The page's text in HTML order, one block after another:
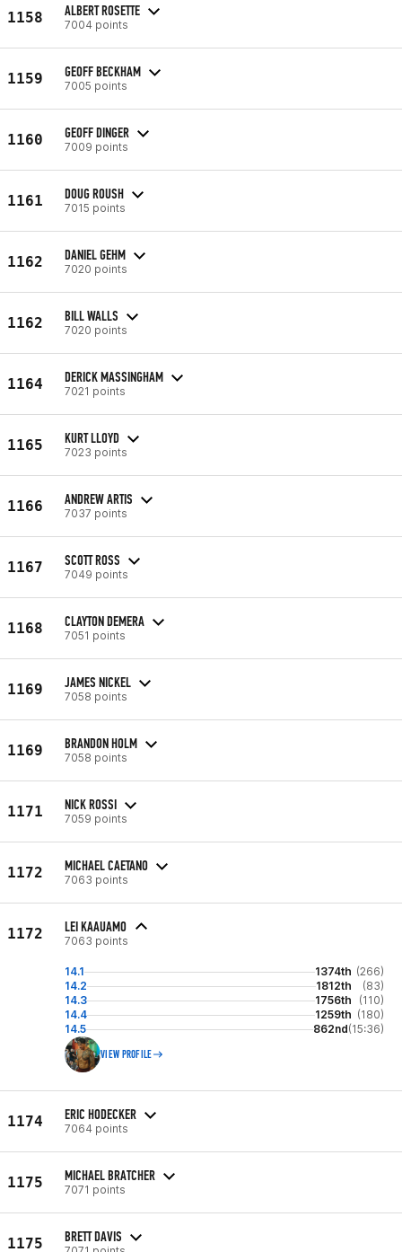
1158 ALBERT ROSETTE
7004 points
1159 GEOFF BECKHAM
7005 points
1160 GEOFF DINGER
7009 points
1161 DOUG ROUSH
7015 points
1162 DANIEL GEHM
7020 points
1162 BILL WALLS
7020 points
1164 DERICK MASSINGHAM
7021 points
1165 KURT LLOYD
7023 points
1166 ANDREW ARTIS
7037 points
1167 SCOTT ROSS
7049 points
1168 CLAYTON DEMERA
7051 points
1169 JAMES NICKEL
7058 points
1169 BRANDON HOLM
7058 points
1171 NICK ROSSI
7059 points
1172 MICHAEL CAETANO
7063 points
1172 LEI KAAUAMO
7063 points
14.1 1374th (266)
14.2
1812th
(83)
14.3
1756th
(110)
14.4
1259th (180)
14.5
862nd(15:36)
VIEW PROFILE
1174 ERIC HODECKER
7064 points
1175 MICHAEL BRATCHER
7071 points
1175 BRETT DAVIS